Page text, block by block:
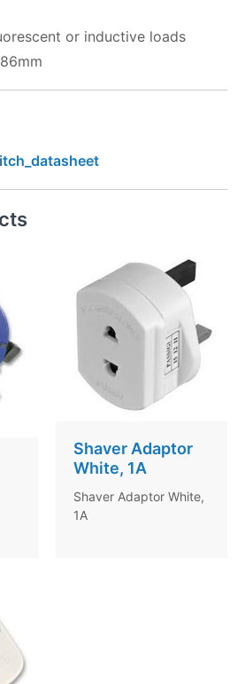
or inductive loads
Shaver Adaptor
White, 1A
Shaver Adaptor White,
1A